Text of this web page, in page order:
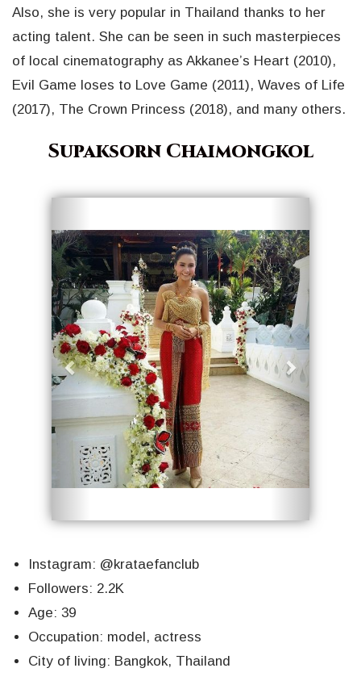
Also, she is very popular in Thailand thanks to her
acting talent. She can be seen in such masterpieces
of local cinematography as Akkanee’s Heart (2010),
Evil Game loses to Love Game (2011), Waves of Life
(2017), The Crown Princess (2018), and many others.
Supaksorn Chaimongkol
Instagram: @krataefanclub
Followers: 2.2K
Age: 39
Occupation: model, actress
City of living: Bangkok, Thailand